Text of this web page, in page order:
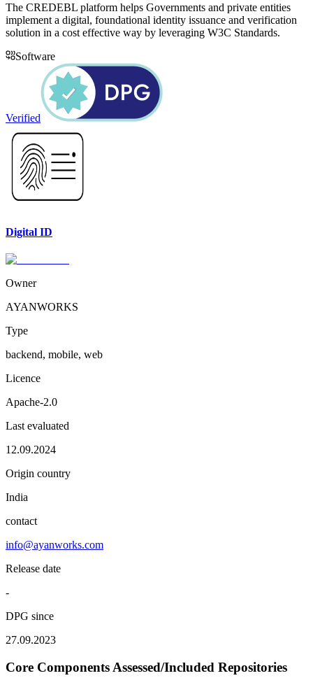
The CREDEBL platform helps Governments and private entities
implement a digital, foundational identity issuance and verification
solution in a cost effective way by leveraging W3C Standards.
Software
Verified
Digital ID
Owner
AYANWORKS
Type
backend, mobile, web
Licence
Apache-2.0
Last evaluated
12.09.2024
Origin country
India
contact
info@ayanworks.com
Release date
-
DPG since
27.09.2023
Core Components Assessed/Included Repositories